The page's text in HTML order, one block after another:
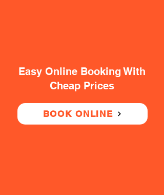
Easy Online Booking With
Cheap Prices
BOOK ONLINE